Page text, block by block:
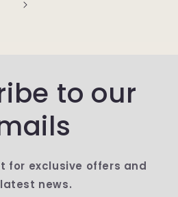
to our
for exclusive offers and
news.